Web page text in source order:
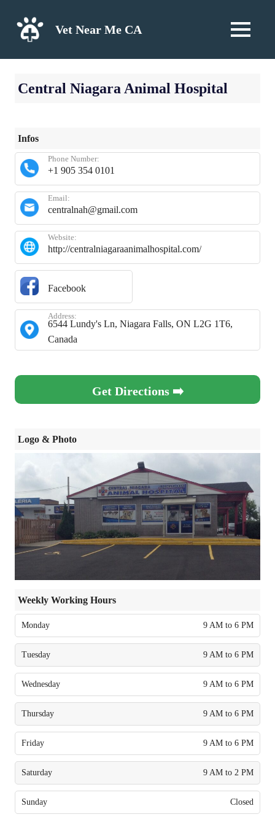
content
Vet Near Me CA MENU
Central Niagara Animal Hospital
Infos
+1 905 354 0101
Phone Number:
centralnah@gmail.com
Email:
http://centralniagaraanimalhospital.com/
Website:
Facebook
6544 Lundy's Ln, Niagara Falls, ON L2G 1T6,
Canada
Address:
Get Directions ➡️
Logo & Photo
Weekly Working Hours
Monday 9 AM to 6 PM
Tuesday 9 AM to 6 PM
Wednesday 9 AM to 6 PM
Thursday 9 AM to 6 PM
Friday 9 AM to 6 PM
Saturday 9 AM to 2 PM
Sunday Closed